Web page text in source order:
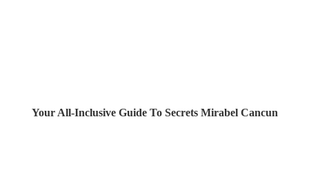
Your All-Inclusive Guide To Secrets Mirabel Cancun